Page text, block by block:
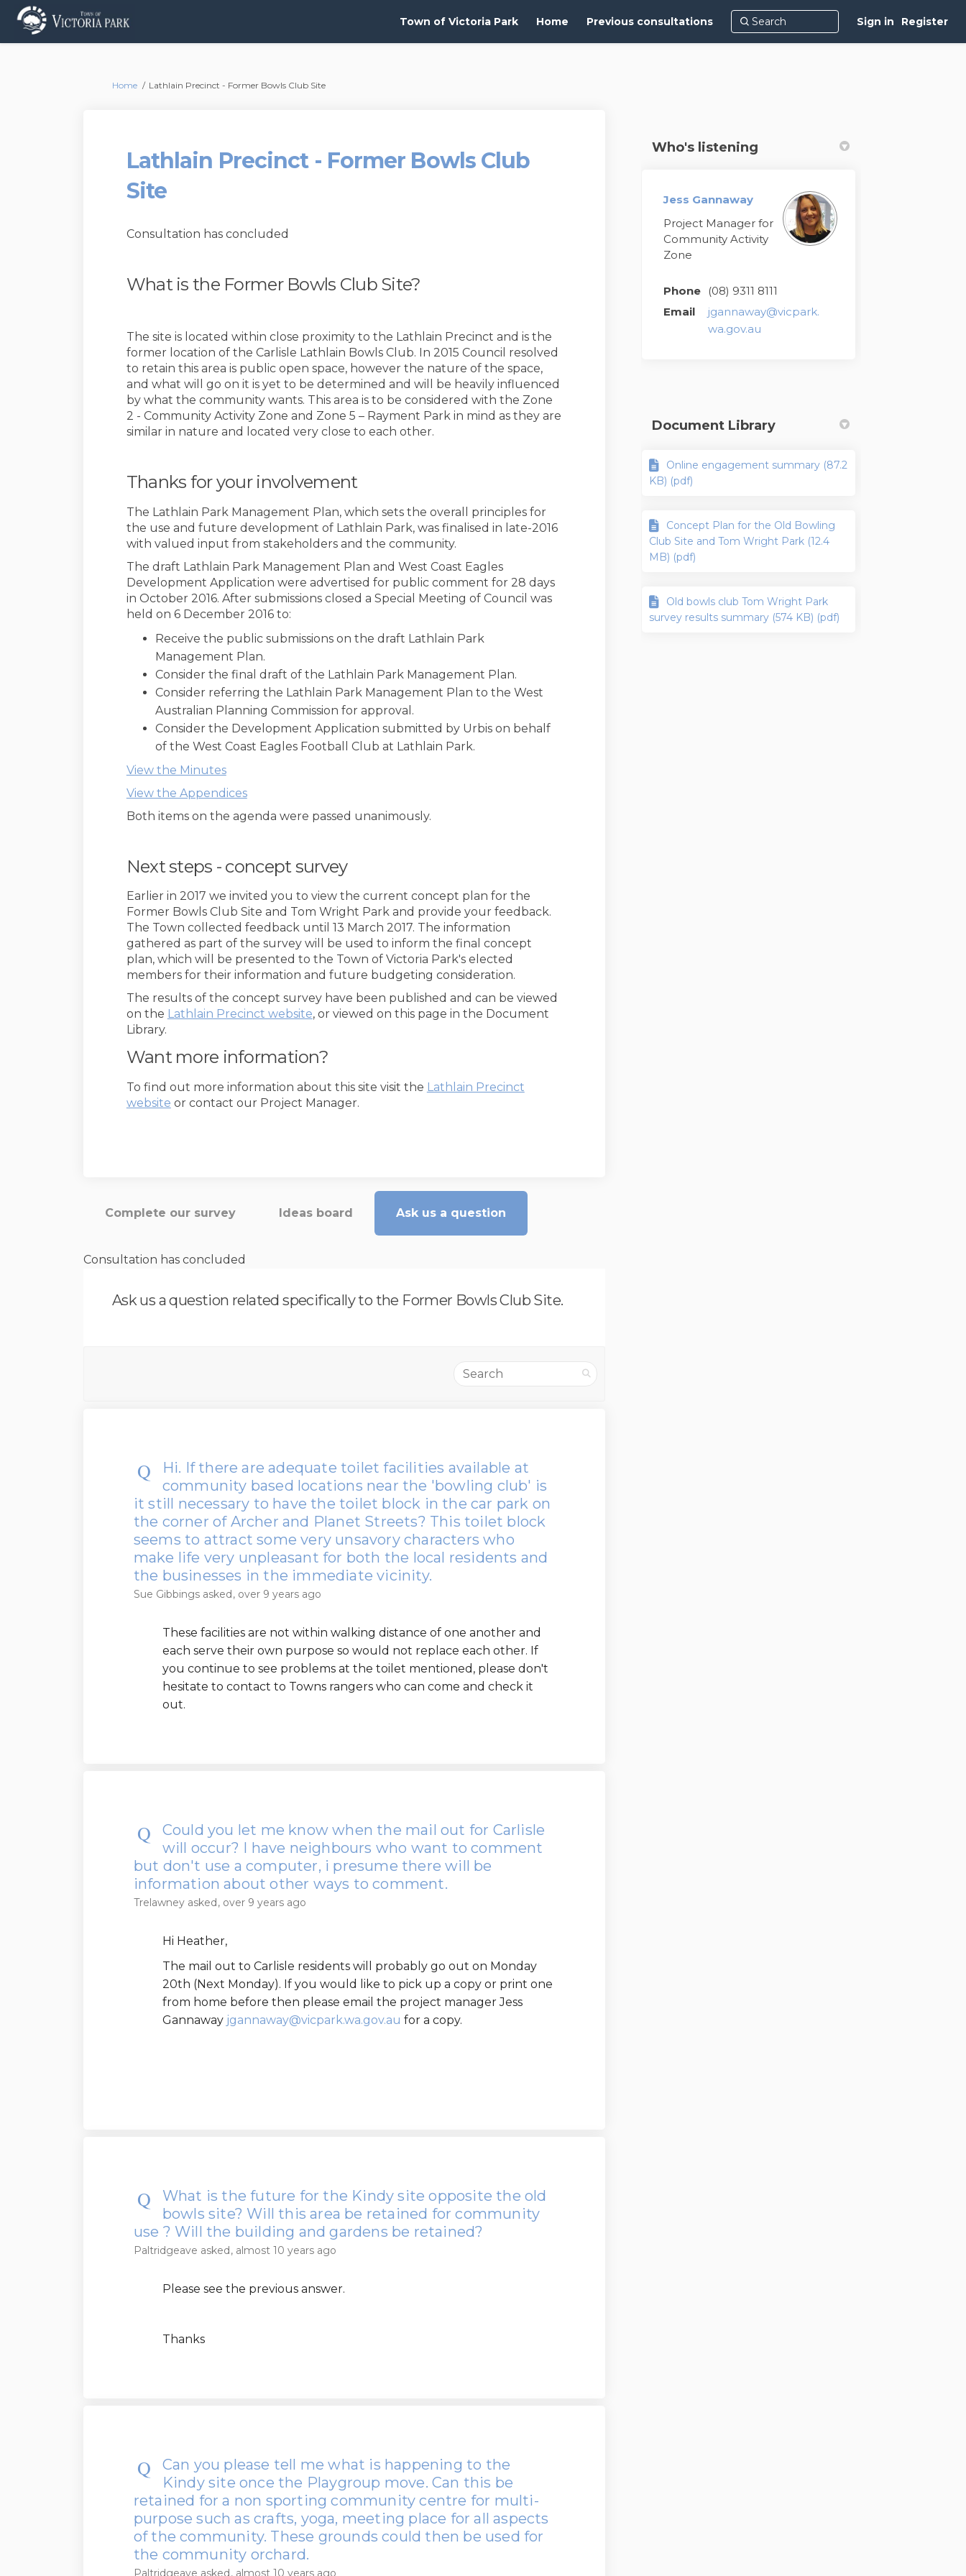
Town of Victoria Park Home Previous consultations Sign in Register
You are here:
Home Lathlain Precinct - Former Bowls Club Site
Lathlain Precinct - Former Bowls Club
Site
Consultation has concluded
What is the Former Bowls Club Site?
The site is located within close proximity to the Lathlain Precinct and is the
former location of the Carlisle Lathlain Bowls Club. In 2015 Council resolved
to retain this area is public open space, however the nature of the space,
and what will go on it is yet to be determined and will be heavily influenced
by what the community wants. This area is to be considered with the Zone
2 - Community Activity Zone and Zone 5 – Rayment Park in mind as they are
similar in nature and located very close to each other.
Thanks for your involvement
The Lathlain Park Management Plan, which sets the overall principles for
the use and future development of Lathlain Park, was finalised in late-2016
with valued input from stakeholders and the community.
The draft Lathlain Park Management Plan and West Coast Eagles
Development Application were advertised for public comment for 28 days
in October 2016. After submissions closed a Special Meeting of Council was
held on 6 December 2016 to:
Receive the public submissions on the draft Lathlain Park
Management Plan.
Consider the final draft of the Lathlain Park Management Plan.
Consider referring the Lathlain Park Management Plan to the West
Australian Planning Commission for approval.
Consider the Development Application submitted by Urbis on behalf
of the West Coast Eagles Football Club at Lathlain Park.
View the Minutes(External link)
View the Appendices(External link)
Both items on the agenda were passed unanimously.
Next steps - concept survey
Earlier in 2017 we invited you to view the current concept plan for the
Former Bowls Club Site and Tom Wright Park and provide your feedback.
The Town collected feedback until 13 March 2017. The information
gathered as part of the survey will be used to inform the final concept
plan, which will be presented to the Town of Victoria Park's elected
members for their information and future budgeting consideration.
The results of the concept survey have been published and can be viewed
on the Lathlain Precinct website(External link)
, or viewed on this page in the Document
Library.
Want more information?
To find out more information about this site visit the (External link)
Lathlain Precinct
website(External link)
or contact our Project Manager.
Complete our survey Ideas board Ask us a question
Consultation has concluded
Ask us a question related specifically to the Former Bowls Club Site.
Search
Hi. If there are adequate toilet facilities available at
community based locations near the 'bowling club' is
it still necessary to have the toilet block in the car park on
the corner of Archer and Planet Streets? This toilet block
seems to attract some very unsavory characters who
make life very unpleasant for both the local residents and
the businesses in the immediate vicinity.
Sue Gibbings asked over 9 years ago
These facilities are not within walking distance of one another and
each serve their own purpose so would not replace each other. If
you continue to see problems at the toilet mentioned, please don't
hesitate to contact to Towns rangers who can come and check it
out.
Could you let me know when the mail out for Carlisle
will occur? I have neighbours who want to comment
but don't use a computer, i presume there will be
information about other ways to comment.
Trelawney asked over 9 years ago
Hi Heather,
The mail out to Carlisle residents will probably go out on Monday
20th (Next Monday). If you would like to pick up a copy or print one
from home before then please email the project manager Jess
Gannaway jgannaway@vicpark.wa.gov.au (External link)
for a copy.
What is the future for the Kindy site opposite the old
bowls site? Will this area be retained for community
use ? Will the building and gardens be retained?
Paltridgeave asked almost 10 years ago
Please see the previous answer.
Thanks
Can you please tell me what is happening to the
Kindy site once the Playgroup move. Can this be
retained for a non sporting community centre for multi-
purpose such as crafts, yoga, meeting place for all aspects
of the community. These grounds could then be used for
the community orchard.
Paltridgeave asked almost 10 years ago
Who's listening
Jess Gannaway
Project Manager for
Community Activity
Zone
Phone
(08) 9311 8111
Email
jgannaway@vicpark.
wa.gov.au
Document Library
Online engagement summary (87.2
KB) (pdf)
Concept Plan for the Old Bowling
Club Site and Tom Wright Park (12.4
MB) (pdf)
Old bowls club Tom Wright Park
survey results summary (574 KB) (pdf)